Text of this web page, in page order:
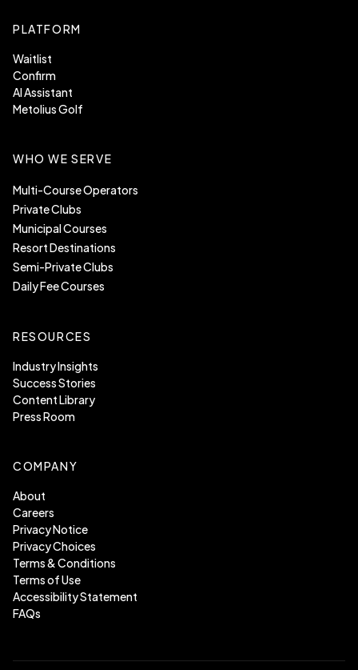
PLATFORM
Waitlist
Confirm
AI Assistant
Metolius Golf
WHO WE SERVE
Multi-Course Operators
Private Clubs
Municipal Courses
Resort Destinations
Semi-Private Clubs
Daily Fee Courses
RESOURCES
Industry Insights
Success Stories
Content Library
Press Room
COMPANY
About
Careers
Privacy Notice
Privacy Choices
Terms & Conditions
Terms of Use
Accessibility Statement
FAQs